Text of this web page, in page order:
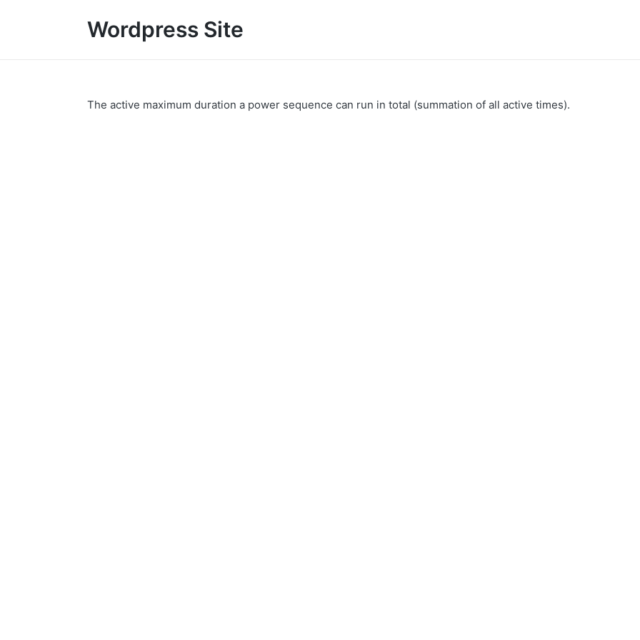
Wordpress Site
The active maximum duration a power sequence can run in total (summation of all active times).